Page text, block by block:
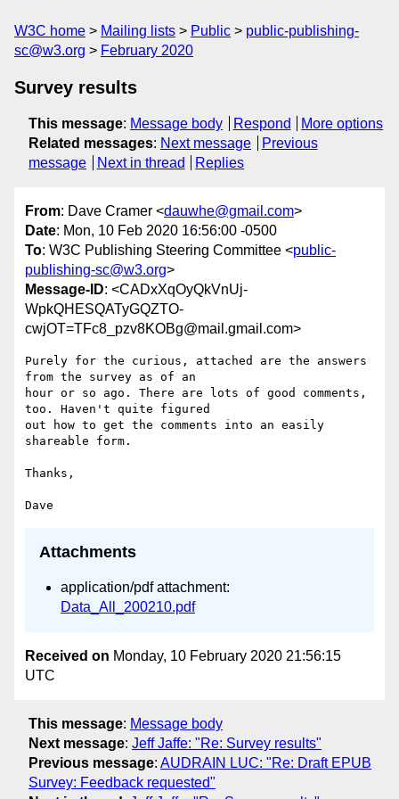
W3C home Mailing lists Public
public-publishing-
sc@w3.org
February 2020
Survey results
This message: Message body Respond
More options
Related messages: Next message
Previous
message
Next in thread Replies
From: Dave Cramer <dauwhe@gmail.com>
Date: Mon, 10 Feb 2020 16:56:00 -0500
To: W3C Publishing Steering Committee <public-
publishing-sc@w3.org>
Message-ID: <CADxXqOyQkVnUj-
WpkQHESQATyGQZTO-
cwjOT=TFc8_pzv8KOBg@mail.gmail.com>
Purely for the curious, attached are the answers
from the survey as of an
hour or so ago. There are lots of good comments,
too. Haven't quite figured
out how to get the comments into an easily
shareable form.
Thanks,
Attachments
application/pdf attachment:
Data_All_200210.pdf
Received on Monday, 10 February 2020 21:56:15
UTC
This message: Message body
Next message: Jeff Jaffe: "Re: Survey results"
Previous message: AUDRAIN LUC: "Re: Draft EPUB
Survey: Feedback requested"